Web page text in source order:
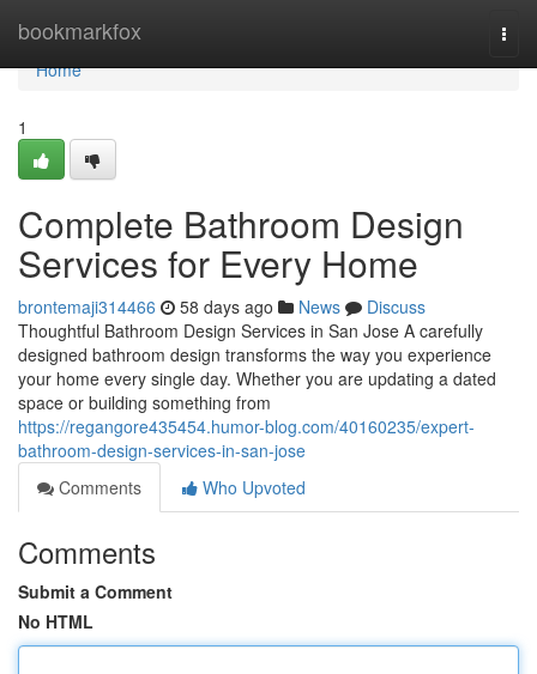
bookmarkfox
Home
Home
1
Complete Bathroom Design
Services for Every Home
brontemaji314466 58 days ago News
Discuss
Thoughtful Bathroom Design Services in San Jose A carefully
designed bathroom design transforms the way you experience
your home every single day. Whether you are updating a dated
space or building something from
https://regangore435454.humor-blog.com/40160235/expert-
bathroom-design-services-in-san-jose
Comments
Who Upvoted
Comments
Submit a Comment
No HTML